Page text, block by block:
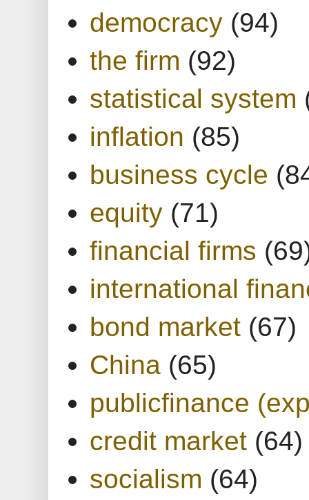
democracy (94)
the firm (92)
statistical system
inflation (85)
business cycle
equity (71)
financial firms
international
bond market (67)
China (65)
publicfinance
credit market (64)
socialism (64)